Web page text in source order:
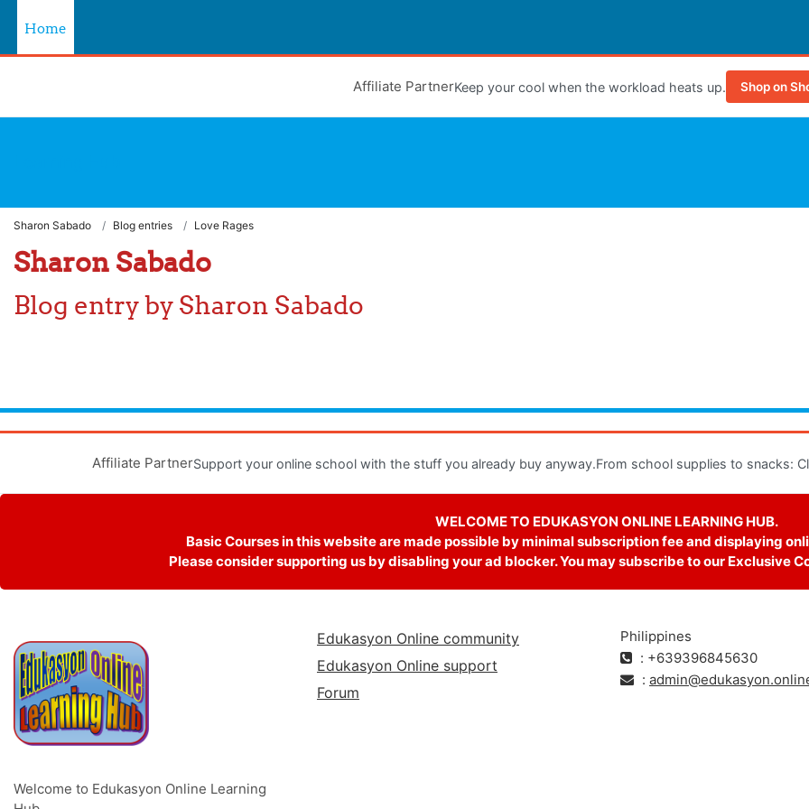
Home
Affiliate PartnerKeep your cool when the workload heats up. Shop on
Sharon Sabado Blog entries Love Rages
Sharon Sabado
Blog entry by Sharon Sabado
Affiliate PartnerSupport your online school with the stuff you already buy anyway.From school supplies to snacks:
WELCOME TO EDUKASYON ONLINE LEARNING HUB.
Basic Courses in this website are made possible by minimal subscription fee and displaying
Please consider supporting us by disabling your ad blocker. You may subscribe to our Exclusive
Welcome to Edukasyon Online Learning
Edukasyon Online community
Edukasyon Online support
Forum
Philippines
: +639396845630
: